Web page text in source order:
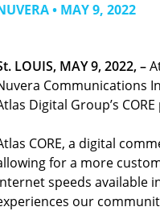
• MAY 9, 2022
LOUIS, MAY 9, 2022, –
Communications
Digital Group’s
CORE, a digital
for a more
speeds available
our